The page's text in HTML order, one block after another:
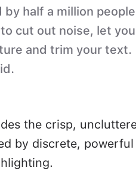
half a million people
cut out noise, let
and trim your text.
the crisp,
by discrete, powerful